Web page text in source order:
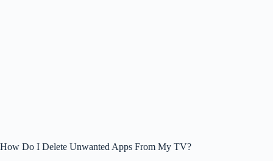
How Do I Delete Unwanted Apps From My TV?